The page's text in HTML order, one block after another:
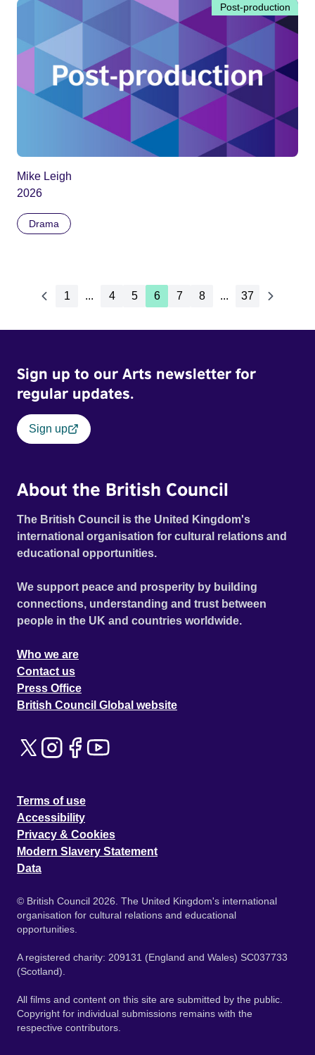
Post-production
Mike Leigh
2026
Drama
1 ... 4 5 6 7 8 ... 37
Sign up to our Arts newsletter for
regular updates.
Sign up
About the British Council
The British Council is the United Kingdom's
international organisation for cultural relations and
educational opportunities.
We support peace and prosperity by building
connections, understanding and trust between
people in the UK and countries worldwide.
Who we are
Contact us
Press Office
British Council Global website
Terms of use
Accessibility
Privacy & Cookies
Modern Slavery Statement
Data
© British Council 2026. The United Kingdom's international
organisation for cultural relations and educational
opportunities.
A registered charity: 209131 (England and Wales) SC037733
(Scotland).
All films and content on this site are submitted by the public.
Copyright for individual submissions remains with the
respective contributors.